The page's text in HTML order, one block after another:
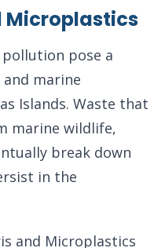
Microplastics
pose a
marine
Islands. Waste that
marine wildlife,
break down
in the
and Microplastics